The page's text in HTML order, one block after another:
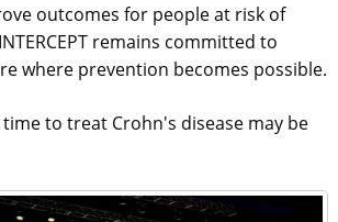
outcomes for people at risk of
remains committed to
where prevention becomes possible.
to treat Crohn's disease may be